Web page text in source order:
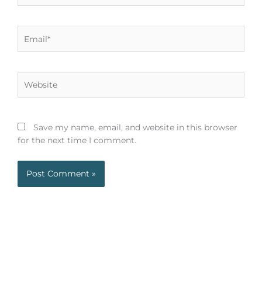
Save my name, email, and website in this browser
for the next time I comment.